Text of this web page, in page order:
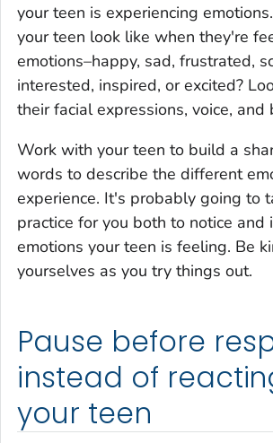
your teen is experiencing
your teen look like when they're
emotions–happy, sad, frustrated,
interested, inspired, or excited?
their facial expressions, voice, and
Work with your teen to build a
words to describe the different
experience. It's probably going to
practice for you both to notice and
emotions your teen is feeling. Be
yourselves as you try things out.
Pause before
instead of
your teen